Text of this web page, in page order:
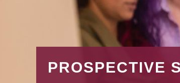
PROSPECTIVE